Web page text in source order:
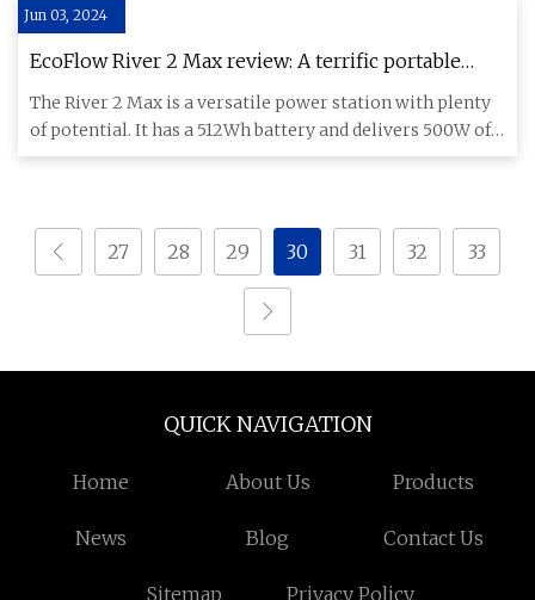
Jun 03, 2024
EcoFlow River 2 Max review: A terrific portable
power station for home and outdoor use
The River 2 Max is a versatile power station with plenty
of potential. It has a 512Wh battery and delivers 500W of
power
27 28 29 30 31 32 33
QUICK NAVIGATION
Home About Us Products
News Blog Contact Us
Sitemap Privacy Policy